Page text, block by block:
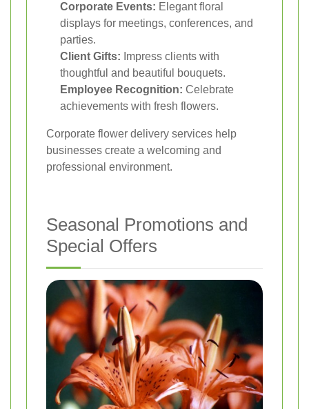
Corporate Events: Elegant floral
displays for meetings, conferences, and
parties.
Client Gifts: Impress clients with
thoughtful and beautiful bouquets.
Employee Recognition: Celebrate
achievements with fresh flowers.
Corporate flower delivery services help
businesses create a welcoming and
professional environment.
Seasonal Promotions and
Special Offers